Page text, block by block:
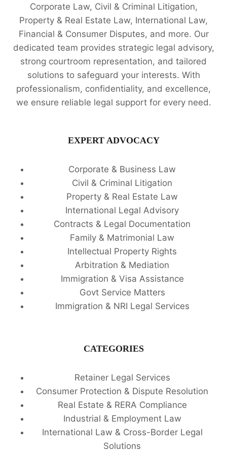
Corporate Law, Civil & Criminal Litigation,
Property & Real Estate Law, International Law,
Financial & Consumer Disputes, and more. Our
dedicated team provides strategic legal advisory,
strong courtroom representation, and tailored
solutions to safeguard your interests. With
professionalism, confidentiality, and excellence,
we ensure reliable legal support for every need.
EXPERT ADVOCACY
Corporate & Business Law
Civil & Criminal Litigation
Property & Real Estate Law
International Legal Advisory
Contracts & Legal Documentation
Family & Matrimonial Law
Intellectual Property Rights
Arbitration & Mediation
Immigration & Visa Assistance
Govt Service Matters
Immigration & NRI Legal Services
CATEGORIES
Retainer Legal Services
Consumer Protection & Dispute Resolution
Real Estate & RERA Compliance
Industrial & Employment Law
International Law & Cross-Border Legal
Solutions